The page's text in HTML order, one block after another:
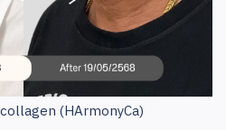
(HArmonyCa)